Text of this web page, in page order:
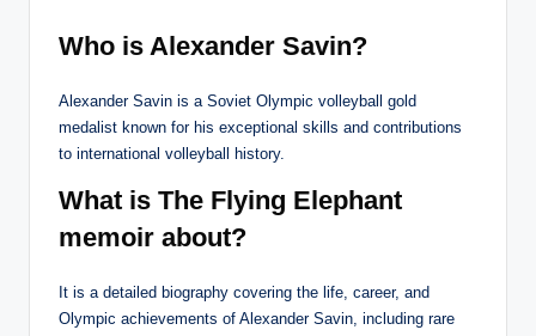
Who is Alexander Savin?
Alexander Savin is a Soviet Olympic volleyball gold
medalist known for his exceptional skills and contributions
to international volleyball history.
What is The Flying Elephant
memoir about?
It is a detailed biography covering the life, career, and
Olympic achievements of Alexander Savin, including rare